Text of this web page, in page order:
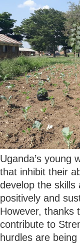
Uganda’s young
that inhibit their
develop the skills
positively and
However, thanks
contribute to
hurdles are